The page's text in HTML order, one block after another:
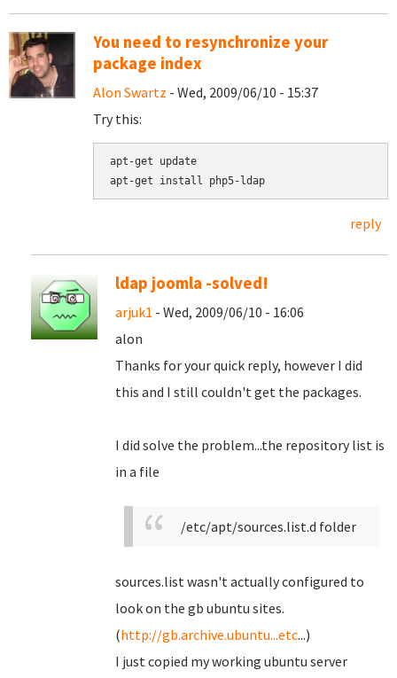
You need to resynchronize your
package index
Alon Swartz - Wed, 2009/06/10 - 15:37
Try this:
apt-get update
reply
ldap joomla -solved!
arjuk1 - Wed, 2009/06/10 - 16:06
alon
Thanks for your quick reply, however I did
this and I still couldn't get the packages.
I did solve the problem...the repository list is
in a file
/etc/apt/sources.list.d folder
sources.list wasn't actually configured to
look on the gb ubuntu sites.
(http://gb.archive.ubuntu...etc...)
I just copied my working ubuntu server